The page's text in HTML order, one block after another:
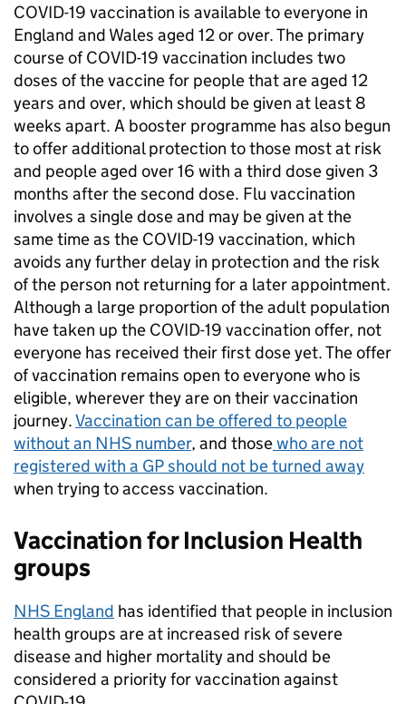
COVID-19 vaccination is available to everyone in
England and Wales aged 12 or over. The primary
course of COVID-19 vaccination includes two
doses of the vaccine for people that are aged 12
years and over, which should be given at least 8
weeks apart. A booster programme has also begun
to offer additional protection to those most at risk
and people aged over 16 with a third dose given 3
months after the second dose. Flu vaccination
involves a single dose and may be given at the
same time as the COVID-19 vaccination, which
avoids any further delay in protection and the risk
of the person not returning for a later appointment.
Although a large proportion of the adult population
have taken up the COVID-19 vaccination offer, not
everyone has received their first dose yet. The offer
of vaccination remains open to everyone who is
eligible, wherever they are on their vaccination
journey.Vaccination can be offered to people
without an NHS number, and thosewho are not
registered with a GP should not be turned away
when trying to access vaccination.
Vaccination for Inclusion Health
groups
NHS England has identified that people in inclusion
health groups are at increased risk of severe
disease and higher mortality and should be
considered a priority for vaccination against